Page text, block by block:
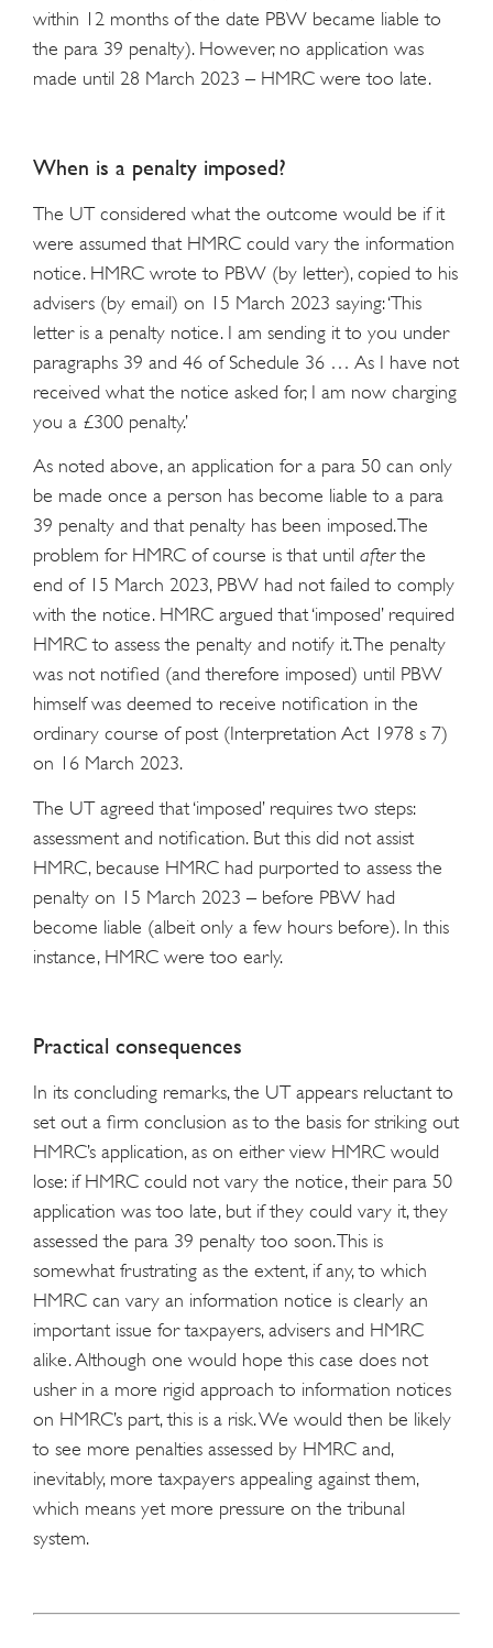
within 12 months of the date PBW became liable to
the para 39 penalty). However, no application was
made until 28 March 2023 – HMRC were too late.
When is a penalty imposed?
The UT considered what the outcome would be if it
were assumed that HMRC could vary the information
notice. HMRC wrote to PBW (by letter), copied to his
advisers (by email) on 15 March 2023 saying: ‘This
letter is a penalty notice. I am sending it to you under
paragraphs 39 and 46 of Schedule 36 … As I have not
received what the notice asked for, I am now charging
you a £300 penalty.’
As noted above, an application for a para 50 can only
be made once a person has become liable to a para
39 penalty and that penalty has been imposed. The
problem for HMRC of course is that until afterthe
end of 15 March 2023, PBW had not failed to comply
with the notice. HMRC argued that ‘imposed’ required
HMRC to assess the penalty and notify it. The penalty
was not notified (and therefore imposed) until PBW
himself was deemed to receive notification in the
ordinary course of post (Interpretation Act 1978 s 7)
on 16 March 2023.
The UT agreed that ‘imposed’ requires two steps:
assessment and notification. But this did not assist
HMRC, because HMRC had purported to assess the
penalty on 15 March 2023 – before PBW had
become liable (albeit only a few hours before). In this
instance, HMRC were too early.
Practical consequences
In its concluding remarks, the UT appears reluctant to
set out a firm conclusion as to the basis for striking out
HMRC’s application, as on either view HMRC would
lose: if HMRC could not vary the notice, their para 50
application was too late, but if they could vary it, they
assessed the para 39 penalty too soon. This is
somewhat frustrating as the extent, if any, to which
HMRC can vary an information notice is clearly an
important issue for taxpayers, advisers and HMRC
alike. Although one would hope this case does not
usher in a more rigid approach to information notices
on HMRC’s part, this is a risk. We would then be likely
to see more penalties assessed by HMRC and,
inevitably, more taxpayers appealing against them,
which means yet more pressure on the tribunal
system.